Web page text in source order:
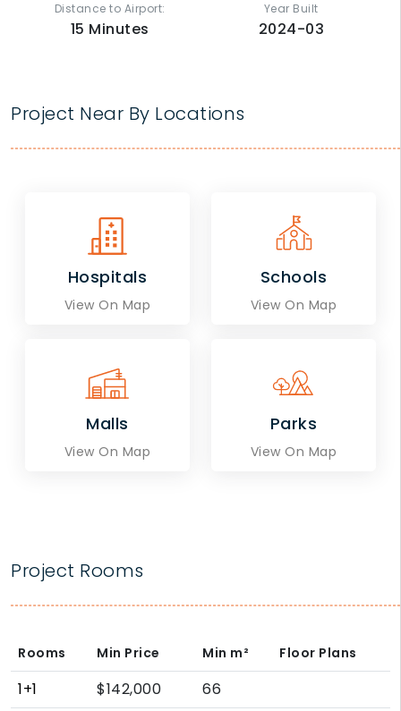
Distance to Airport:
15 Minutes
Year Built
2024-03
Project Near By Locations
Hospitals
View On Map
Schools
View On Map
Malls
View On Map
Parks
View On Map
Project Rooms
Rooms Min Price Min m² Floor Plans
1+1 $142,000
66